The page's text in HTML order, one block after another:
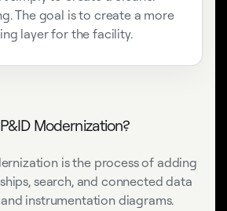
The goal is to create a more
layer for the facility.
Modernization?
is the process of adding
search, and connected data
instrumentation diagrams.